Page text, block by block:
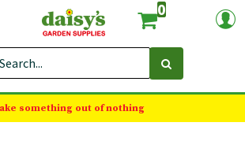
0
something out of nothing